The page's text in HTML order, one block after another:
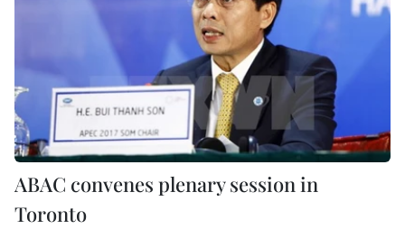
ABAC convenes plenary session in
Toronto